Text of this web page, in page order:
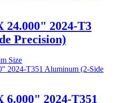
24.000" 2024-T3
Precision)
Size
6.000" 2024-T351